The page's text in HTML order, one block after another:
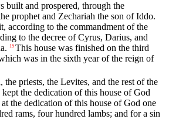
built and prospered, through the
prophet and Zechariah the son of Iddo.
according to the commandment of the
to the decree of Cyrus, Darius, and
15 This house was finished on the third
was in the sixth year of the reign of
priests, the Levites, and the rest of the
the dedication of this house of God
the dedication of this house of God one
rams, four hundred lambs; and for a sin